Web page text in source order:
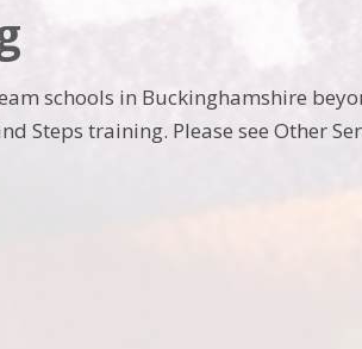
schools in Buckinghamshire
Steps training. Please see Other